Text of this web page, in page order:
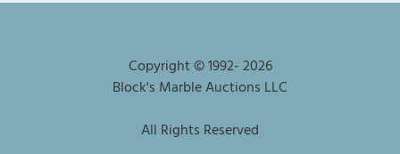
Copyright © 1992-2026
Block's Marble Auctions LLC
All Rights Reserved